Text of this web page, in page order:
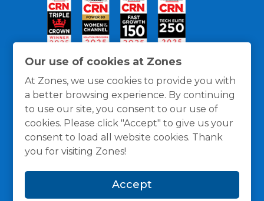
Our use of cookies at Zones
At Zones, we use cookies to provide you with
a better browsing experience. By continuing
to use our site, you consent to our use of
cookies. Please click "Accept" to give us your
consent to load all website cookies. Thank
you for visiting Zones!
Accept